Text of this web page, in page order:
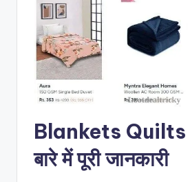
Blankets
बारे में पूरी जानकारी